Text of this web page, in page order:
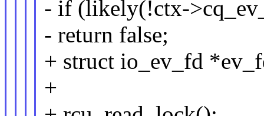
- if (likely(!ctx-
- return false;
+ struct io_ev_fd
+